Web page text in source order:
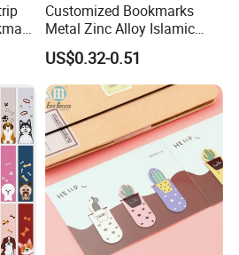
Customized Bookmarks
Metal Zinc Alloy Islamic
Bookmark for
Commemorative Gift
US$0.32-0.51